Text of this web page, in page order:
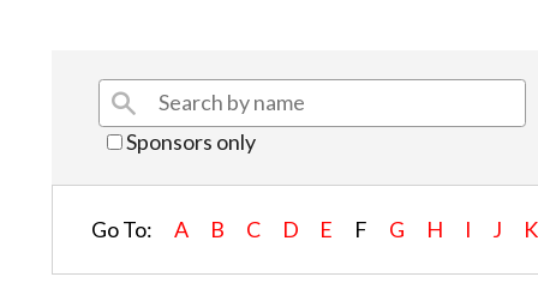
Sponsors only
Go To: A B C D E F G H I J K